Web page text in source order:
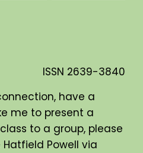
ISSN 2639-3840
have a
me to present a
to a group, please
Powell via